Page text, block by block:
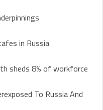
in Russia
sheds 8% of workforce
To Russia And